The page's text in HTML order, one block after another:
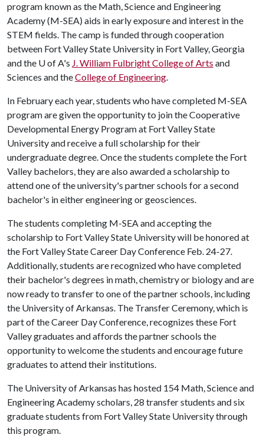
program known as the Math, Science and Engineering
Academy (M-SEA) aids in early exposure and interest in the
STEM fields. The camp is funded through cooperation
between Fort Valley State University in Fort Valley, Georgia
and the U of A's J. William Fulbright College of Arts and
Sciences and theCollege of Engineering.
In February each year, students who have completed M-SEA
program are given the opportunity to join the Cooperative
Developmental Energy Program at Fort Valley State
University and receive a full scholarship for their
undergraduate degree. Once the students complete the Fort
Valley bachelors, they are also awarded a scholarship to
attend one of the university's partner schools for a second
bachelor's in either engineering or geosciences.
The students completing M-SEA and accepting the
scholarship to Fort Valley State University will be honored at
the Fort Valley State Career Day Conference Feb. 24-27.
Additionally, students are recognized who have completed
their bachelor's degrees in math, chemistry or biology and are
now ready to transfer to one of the partner schools, including
the University of Arkansas. The Transfer Ceremony, which is
part of the Career Day Conference, recognizes these Fort
Valley graduates and affords the partner schools the
opportunity to welcome the students and encourage future
graduates to attend their institutions.
The University of Arkansas has hosted 154 Math, Science and
Engineering Academy scholars, 28 transfer students and six
graduate students from Fort Valley State University through
this program.